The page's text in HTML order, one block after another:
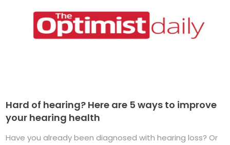
Hard of hearing? Here are 5 ways to improve
your hearing health
Have you already been diagnosed with hearing loss? Or